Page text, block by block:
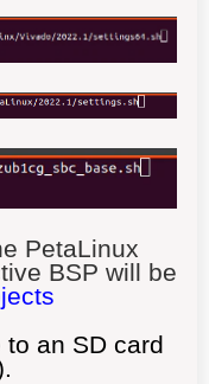
PetaLinux
BSP will be
an SD card